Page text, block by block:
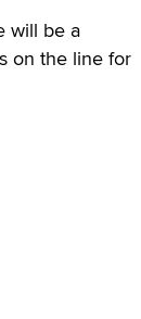
will be a
on the line for